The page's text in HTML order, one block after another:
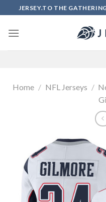
to
content
JERSEY.TO THE
Home / NFL Jerseys /